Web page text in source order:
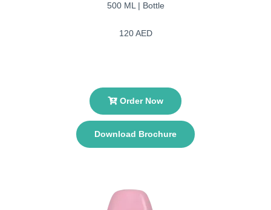
500 ML | Bottle
120 AED
Order Now
Download Brochure